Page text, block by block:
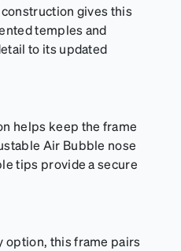
gives this
temples and
to its updated
helps keep the frame
Air Bubble nose
tips provide a secure
option, this frame pairs